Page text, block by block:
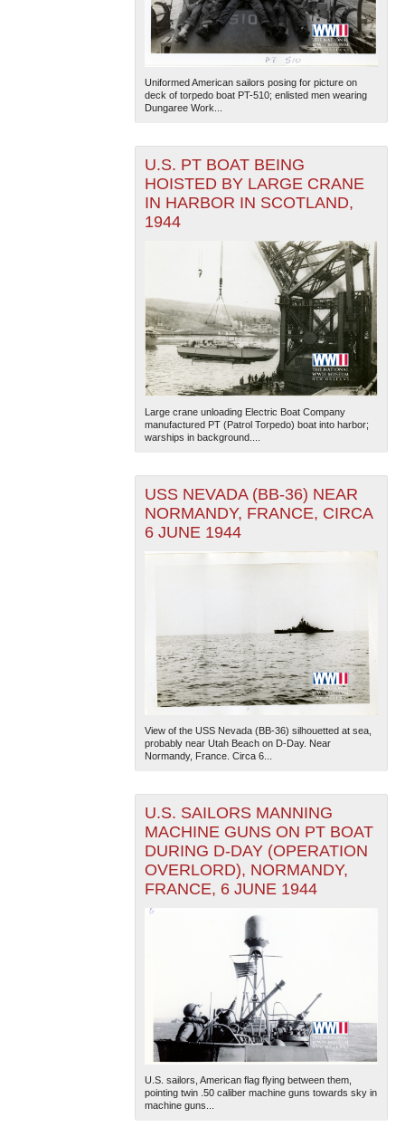
Uniformed American sailors posing for picture on
deck of torpedo boat PT-510; enlisted men wearing
Dungaree Work...
U.S. PT BOAT BEING
HOISTED BY LARGE CRANE
IN HARBOR IN SCOTLAND,
1944
Large crane unloading Electric Boat Company
manufactured PT (Patrol Torpedo) boat into harbor;
warships in background....
USS NEVADA (BB-36) NEAR
NORMANDY, FRANCE, CIRCA
6 JUNE 1944
View of the USS Nevada (BB-36) silhouetted at sea,
probably near Utah Beach on D-Day. Near
Normandy, France. Circa 6...
U.S. SAILORS MANNING
MACHINE GUNS ON PT BOAT
DURING D-DAY (OPERATION
OVERLORD), NORMANDY,
FRANCE, 6 JUNE 1944
U.S. sailors, American flag flying between them,
pointing twin .50 caliber machine guns towards sky in
machine guns...